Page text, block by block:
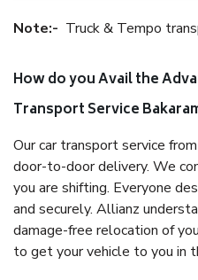
Note:- Truck & Tempo
How do you Avail the
Transport Service
Our car transport service
door-to-door delivery. We
you are shifting. Everyone
and securely. Allianz
damage-free relocation of
to get your vehicle to you in